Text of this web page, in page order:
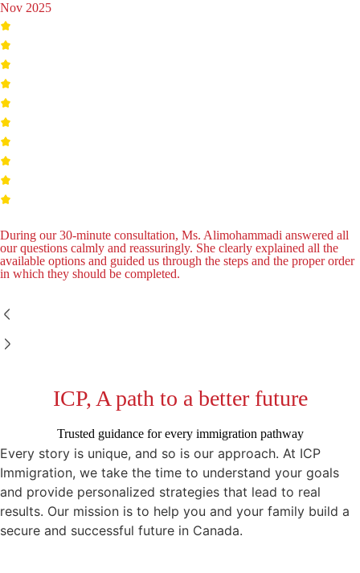
Nov 2025
During our 30-minute consultation, Ms. Alimohammadi answered all
our questions calmly and reassuringly. She clearly explained all the
available options and guided us through the steps and the proper order
in which they should be completed.
ICP, A path to a better future
Trusted guidance for every immigration pathway
Every story is unique, and so is our approach. At ICP
Immigration, we take the time to understand your goals
and provide personalized strategies that lead to real
results. Our mission is to help you and your family build a
secure and successful future in Canada.